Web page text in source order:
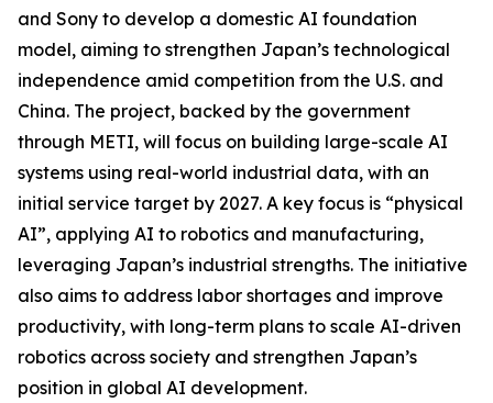
and Sony to develop a domestic AI foundation
model, aiming to strengthen Japan’s technological
independence amid competition from the U.S. and
China. The project, backed by the government
through METI, will focus on building large-scale AI
systems using real-world industrial data, with an
initial service target by 2027. A key focus is “physical
AI”, applying AI to robotics and manufacturing,
leveraging Japan’s industrial strengths. The initiative
also aims to address labor shortages and improve
productivity, with long-term plans to scale AI-driven
robotics across society and strengthen Japan’s
position in global AI development.